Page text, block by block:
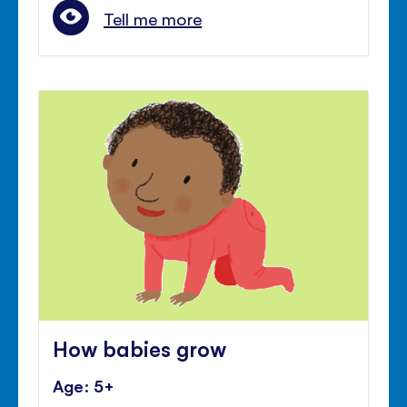
Tell me more
How babies grow
Age: 5+